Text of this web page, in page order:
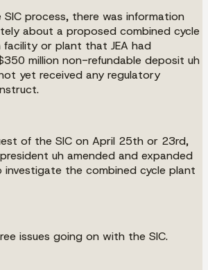
process, there was information
about a proposed combined cycle
or plant that JEA had
million non-refundable deposit uh
yet received any regulatory
of the SIC on April 25th or 23rd,
uh amended and expanded
investigate the combined cycle plant
issues going on with the SIC.